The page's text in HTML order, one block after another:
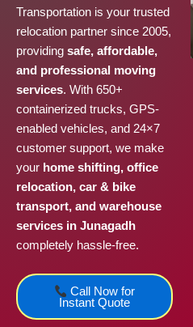
Transportation is your trusted
relocation partner since 2005,
providing safe, affordable,
and professional moving
services. With 650+
containerized trucks, GPS-
enabled vehicles, and 24×7
customer support, we make
your home shifting, office
relocation, car & bike
transport, and warehouse
services in Junagadh
completely hassle-free.
Call Now for
Instant Quote